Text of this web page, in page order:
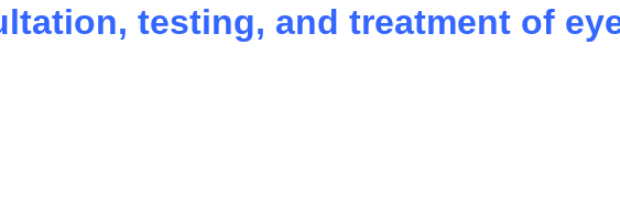
testing, and treatment of